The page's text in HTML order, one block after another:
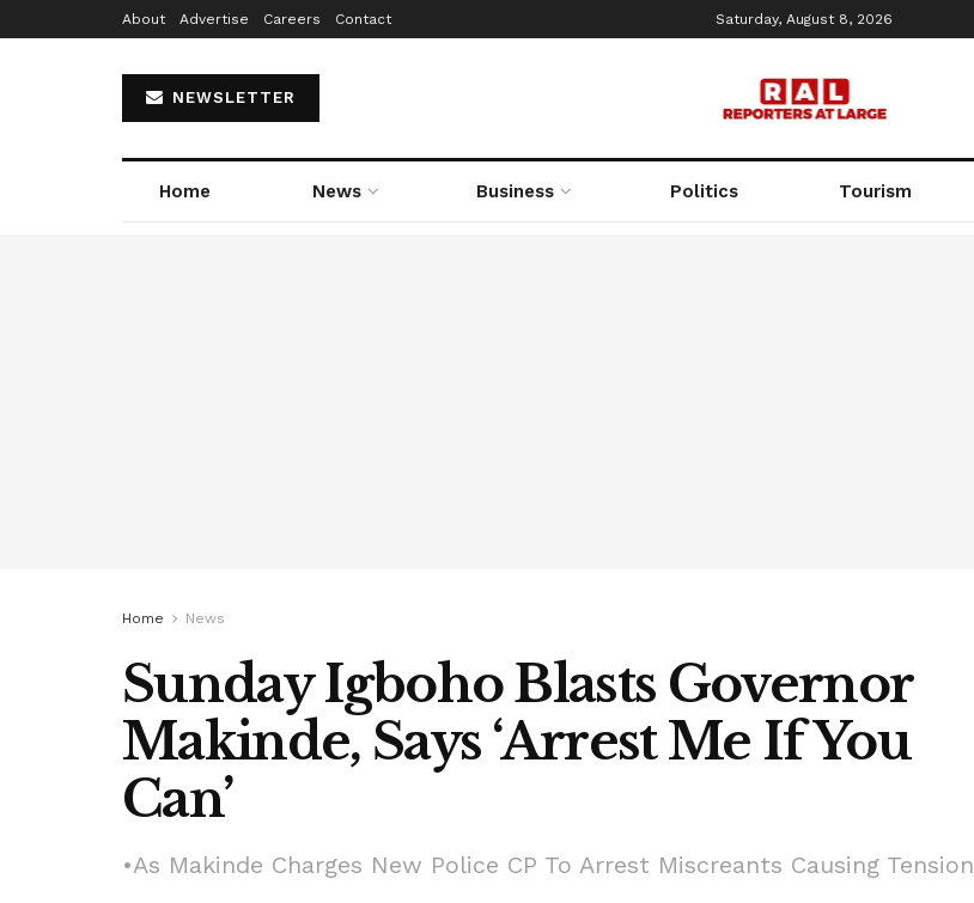
About Advertise Careers Contact Saturday, August 8, 2026
NEWSLETTER
Home News Business Politics Tourism
Home News
Sunday Igboho Blasts Governor
Makinde, Says ‘Arrest Me If You
Can’
•As Makinde Charges New Police CP To Arrest Miscreants Causing Tension